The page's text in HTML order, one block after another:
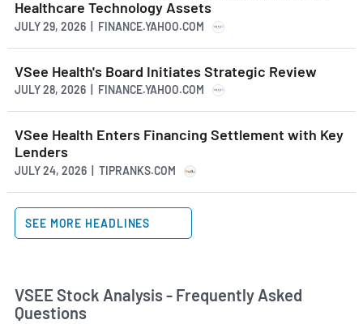
Healthcare Technology Assets
JULY 29, 2026 | FINANCE.YAHOO.COM
VSee Health's Board Initiates Strategic Review
JULY 28, 2026 | FINANCE.YAHOO.COM
VSee Health Enters Financing Settlement with Key
Lenders
JULY 24, 2026 | TIPRANKS.COM
SEE MORE HEADLINES
VSEE Stock Analysis - Frequently Asked
Questions